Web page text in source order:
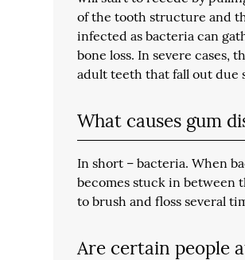
of the tooth structure and
infected as bacteria can
bone loss. In severe cases,
adult teeth that fall out due
What causes gum
In short – bacteria. When
becomes stuck in between
to brush and floss several
Are certain people